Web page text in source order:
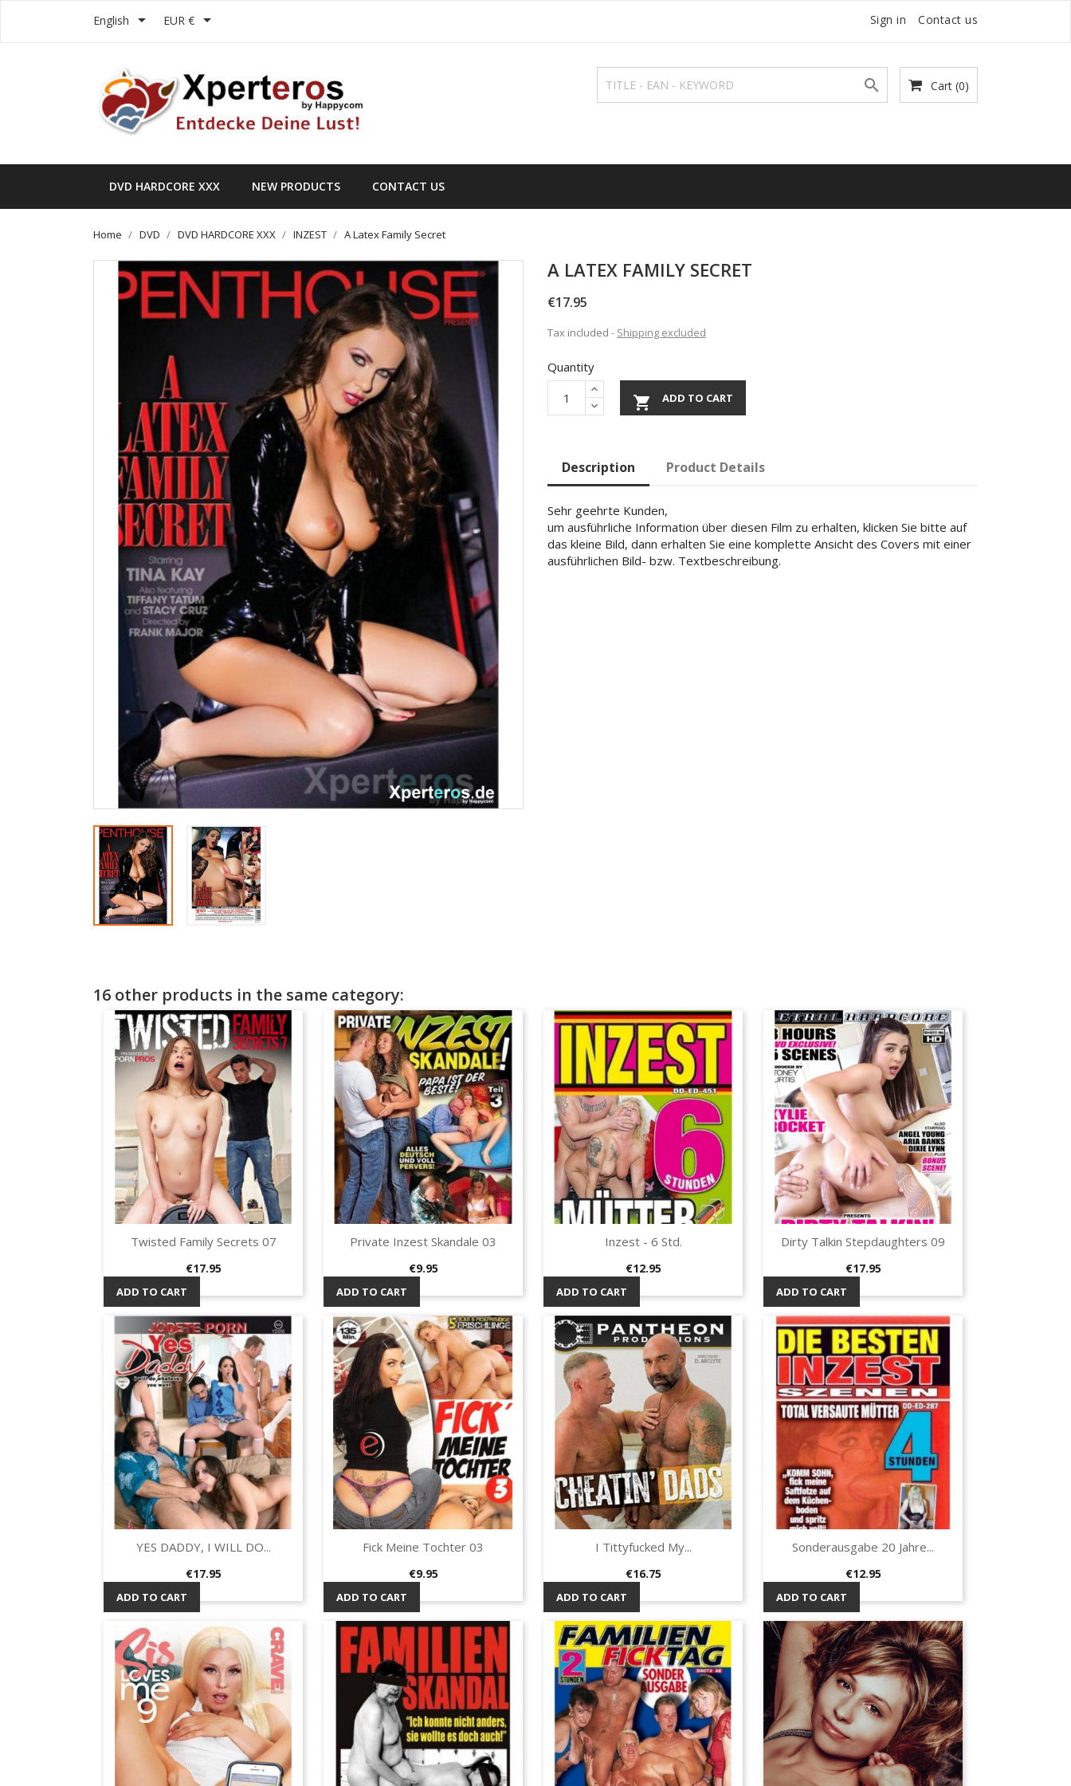
English  EUR €  Sign in Contact us
Cart (0)

DVD HARDCORE XXX NEW PRODUCTS CONTACT US
Home DVD DVD HARDCORE XXX INZEST A Latex Family Secret
A LATEX FAMILY SECRET
€17.95
Tax included Shipping excluded
Quantity
 ADD TO CART
Description Product Details
Sehr geehrte Kunden,
um ausführliche Information über diesen Film zu erhalten, klicken Sie bitte auf
das kleine Bild, dann erhalten Sie eine komplette Ansicht des Covers mit einer
ausführlichen Bild- bzw. Textbeschreibung.
16 other products in the same category:
 Quick view
Twisted Family Secrets 07
Price
€17.95
ADD TO CART
Quick view
Private Inzest Skandale 03
Price
€9.95
ADD TO CART
Quick view
Inzest - 6 Std.
Price
€12.95
ADD TO CART
Quick view
Dirty Talkin Stepdaughters 09
Price
€17.95
ADD TO CART
Quick view
YES DADDY, I WILL DO...
Price
€17.95
ADD TO CART
Quick view
Fick Meine Tochter 03
Price
€9.95
ADD TO CART
Quick view
I Tittyfucked My...
Price
€16.75
ADD TO CART
Quick view
Sonderausgabe 20 Jahre...
Price
€12.95
ADD TO CART